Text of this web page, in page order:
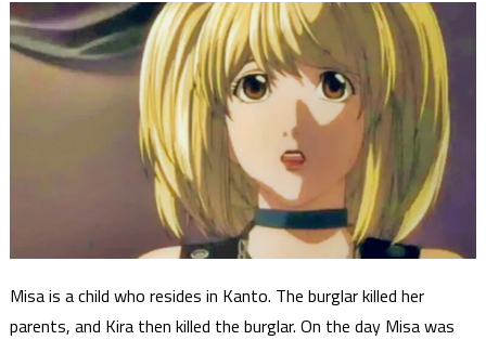
Misa is a child who resides in Kanto. The burglar killed her
parents, and Kira then killed the burglar. On the day Misa was